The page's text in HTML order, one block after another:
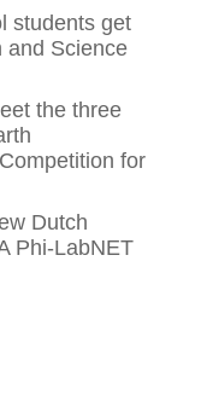
students get
and Science
the three
for
Dutch
Phi-LabNET